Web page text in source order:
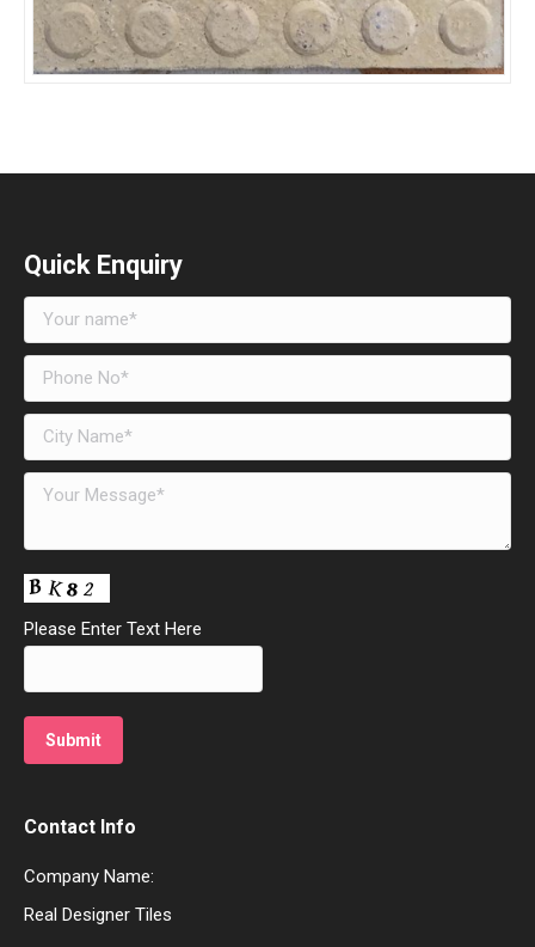
Quick Enquiry
Please Enter Text Here
Contact Info
Company Name:
Real Designer Tiles